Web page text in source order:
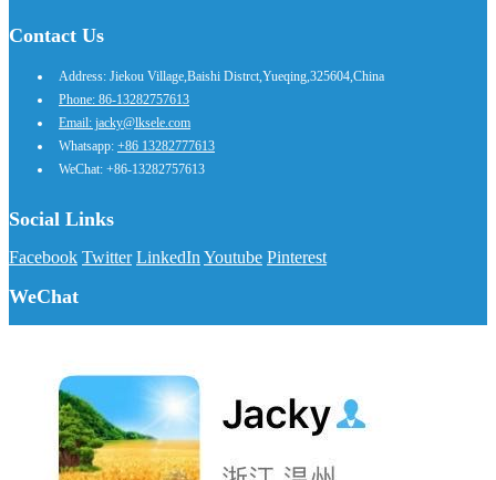
Contact Us
Address: Jiekou Village,Baishi Distrct,Yueqing,325604,China
Phone: 86-13282757613
Email: jacky@lksele.com
Whatsapp: +86 13282777613
WeChat: +86-13282757613
Social Links
Facebook Twitter LinkedInYoutube Pinterest
WeChat